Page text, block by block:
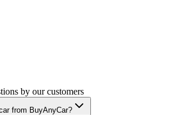
by our customers
from BuyAnyCar?